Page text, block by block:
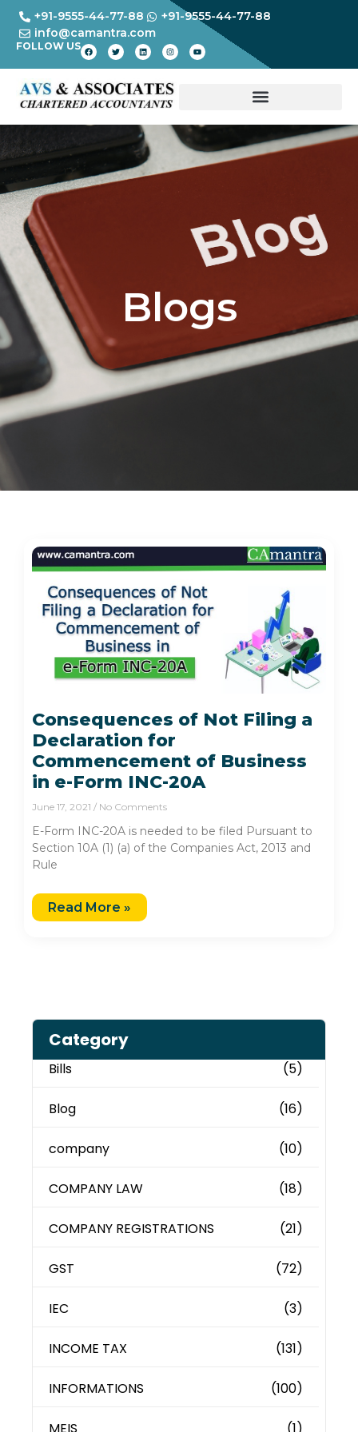
+91-9555-44-77-88
+91-9555-44-77-88
info@camantra.com
FOLLOW US
Blogs
Consequences of Not Filing a
Declaration for
Commencement of Business
in e-Form INC-20A
June 17, 2021 No Comments
E-Form INC-20A is needed to be filed Pursuant to
Section 10A (1) (a) of the Companies Act, 2013 and
Rule
Read More »
Category
Bills (5)
Blog (16)
company (10)
COMPANY LAW (18)
COMPANY REGISTRATIONS (21)
GST (72)
IEC (3)
INCOME TAX (131)
INFORMATIONS (100)